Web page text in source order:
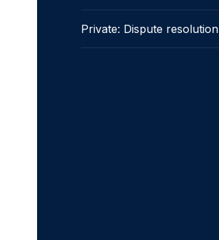
Private: Dispute resolution